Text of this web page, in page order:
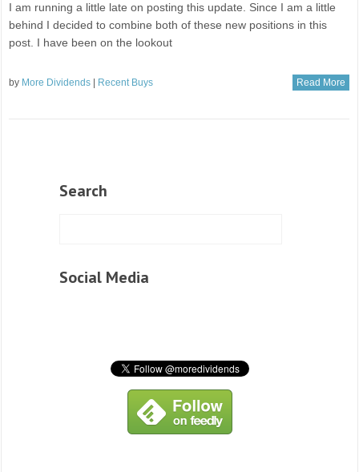
I am running a little late on posting this update. Since I am a little
behind I decided to combine both of these new positions in this
post. I have been on the lookout
by More Dividends Recent Buys Read More
Search
Social Media